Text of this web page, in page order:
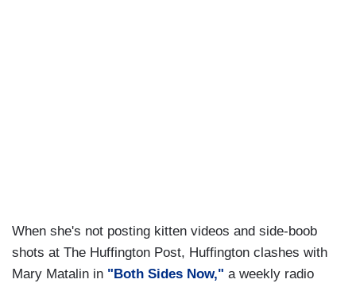
When she's not posting kitten videos and side-boob
shots at The Huffington Post, Huffington clashes with
Mary Matalin in "Both Sides Now," a weekly radio